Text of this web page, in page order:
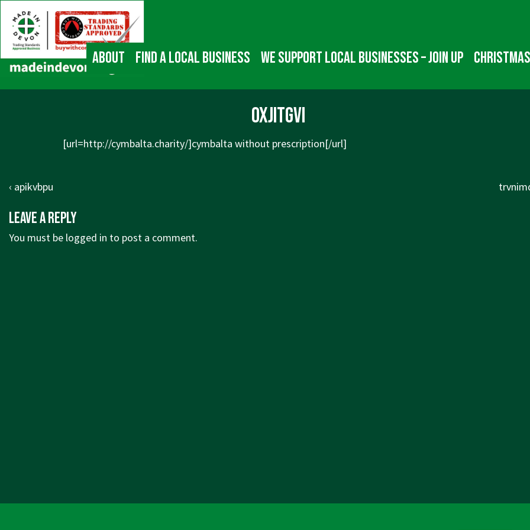
Skip
Main
Content
Main
Navigation
About Find a local business We Support Local Businesses – Join up
oxjitgvi
[url=http://cymbalta.charity/]cymbalta without prescription[/url]
Post
Previous
is
‹ apikvbpu
Next
Leave a Reply
You must be logged in to post a comment.